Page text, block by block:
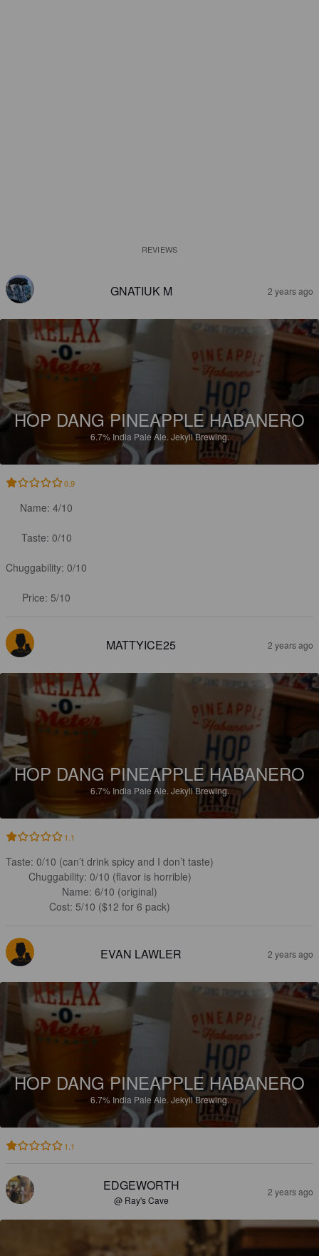
REVIEWS
GNATIUK M 2 years ago
HOP DANG PINEAPPLE HABANERO
6.7% India Pale Ale. Jekyll Brewing.
0.9
Name: 4/10
Taste: 0/10
Chuggability: 0/10
Price: 5/10
MATTYICE25 2 years ago
HOP DANG PINEAPPLE HABANERO
6.7% India Pale Ale. Jekyll Brewing.
1.1
Taste: 0/10 (can’t drink spicy and I don’t taste)
Chuggability: 0/10 (flavor is horrible)
Name: 6/10 (original)
Cost: 5/10 ($12 for 6 pack)
EVAN LAWLER 2 years ago
HOP DANG PINEAPPLE HABANERO
6.7% India Pale Ale. Jekyll Brewing.
1.1
EDGEWORTH
@ Ray's Cave
2 years ago